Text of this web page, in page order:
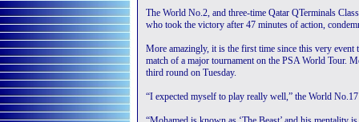
The World No.2, and three-time Qatar QTerminals
who took the victory after 47 minutes of action,
More amazingly, it is the first time since this very
match of a major tournament on the PSA World Tour.
third round on Tuesday.
“I expected myself to play really well,” the World